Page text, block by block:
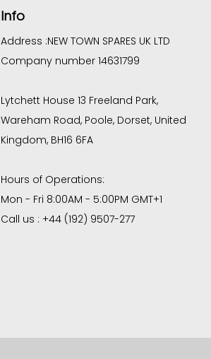
Info
Address :NEW TOWN SPARES UK LTD
Company number 14631799
Lytchett House 13 Freeland Park,
Wareham Road, Poole, Dorset, United
Kingdom, BH16 6FA
Hours of Operations:
Mon - Fri 8:00AM - 5:00PM GMT+1
Call us : +44 (192) 9507-277